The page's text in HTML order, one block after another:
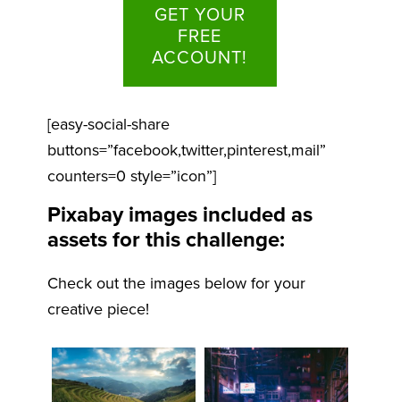
GET YOUR
FREE
ACCOUNT!
[easy-social-share
buttons=”facebook,twitter,pinterest,mail”
counters=0 style=”icon”]
Pixabay images included as
assets for this challenge:
Check out the images below for your
creative piece!